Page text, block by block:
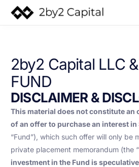
2by2 Capital LLC
FUND
DISCLAIMER &
This material does not constitute
of an offer to purchase an interest in
“Fund”), which such offer will only be
private placement memorandum (the
investment in the Fund is